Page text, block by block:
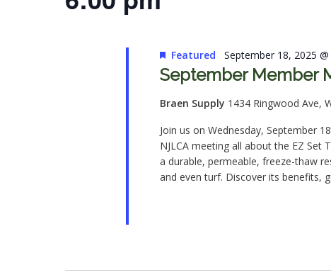
September Member
Featured September 18, 2025
Braen Supply 1434 Ringwood Ave,
Join us on Wednesday, September
NJLCA meeting all about the EZ
a durable, permeable, freeze-thaw
and even turf. Discover its benefits,